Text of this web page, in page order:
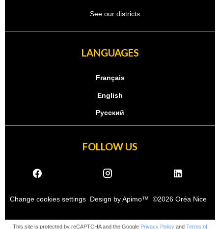
See our districts
LANGUAGES
Français
English
Русский
FOLLOW US
Change cookies settings Design byApimo™ ©2026 Oréa Nice
This site is protected by reCAPTCHA and the Google Privacy Policy and Terms of